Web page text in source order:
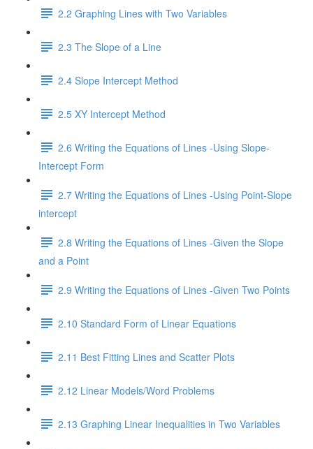
2.2 Graphing Lines with Two Variables
2.3 The Slope of a Line
2.4 Slope Intercept Method
2.5 XY Intercept Method
2.6 Writing the Equations of Lines -Using Slope-
Intercept Form
2.7 Writing the Equations of Lines -Using Point-Slope
intercept
2.8 Writing the Equations of Lines -Given the Slope
and a Point
2.9 Writing the Equations of Lines -Given Two Points
2.10 Standard Form of Linear Equations
2.11 Best Fitting Lines and Scatter Plots
2.12 Linear Models/Word Problems
2.13 Graphing Linear Inequalities in Two Variables